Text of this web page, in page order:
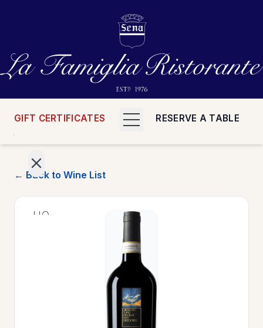
GIFT CERTIFICATES RESERVE A TABLE
HOME
← Back to Wine List